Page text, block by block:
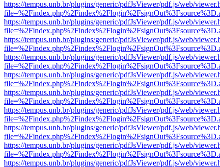
https://tempus.unb.br/plugins/generic/pdfJsViewer/pdf.js/web/
https://tempus.unb.br/plugins/generic/pdfJsViewer/pdf.js/web/
https://tempus.unb.br/plugins/generic/pdfJsViewer/pdf.js/web/
https://tempus.unb.br/plugins/generic/pdfJsViewer/pdf.js/web/
https://tempus.unb.br/plugins/generic/pdfJsViewer/pdf.js/web/
https://tempus.unb.br/plugins/generic/pdfJsViewer/pdf.js/web/
https://tempus.unb.br/plugins/generic/pdfJsViewer/pdf.js/web/
https://tempus.unb.br/plugins/generic/pdfJsViewer/pdf.js/web/
https://tempus.unb.br/plugins/generic/pdfJsViewer/pdf.js/web/
https://tempus.unb.br/plugins/generic/pdfJsViewer/pdf.js/web/